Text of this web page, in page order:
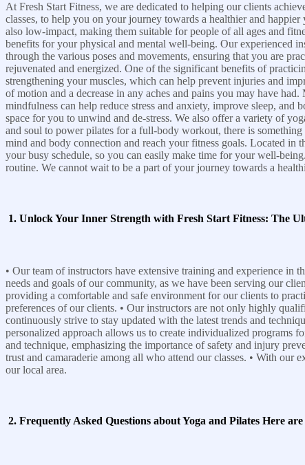
At Fresh Start Fitness, we are dedicated to helping our clients
classes, to help you on your journey towards a healthier and
also low-impact, making them suitable for people of all ages and
benefits for your physical and mental well-being. Our experienced
through the various poses and movements, ensuring that you are
rejuvenated and energized. One of the significant benefits of
strengthening your muscles, which can help prevent injuries and
of motion and a decrease in any aches and pains you may have
mindfulness can help reduce stress and anxiety, improve sleep,
space for you to unwind and de-stress. We also offer a variety of
and soul to power pilates for a full-body workout, there is
mind and body connection and reach your fitness goals. Located in
your busy schedule, so you can easily make time for your well-
routine. We cannot wait to be a part of your journey towards a
1. Unlock Your Inner Strength with Fresh Start Fitness: The
• Our team of instructors have extensive training and experience in
needs and goals of our community, as we have been serving our
providing a comfortable and safe environment for our clients to
preferences of our clients. • Our instructors are not only highly
continuously strive to stay updated with the latest trends and
personalized approach allows us to create individualized programs
and technique, emphasizing the importance of safety and injury
trust and camaraderie among all who attend our classes. • With our
our local area.
2. Frequently Asked Questions about Yoga and Pilates Here